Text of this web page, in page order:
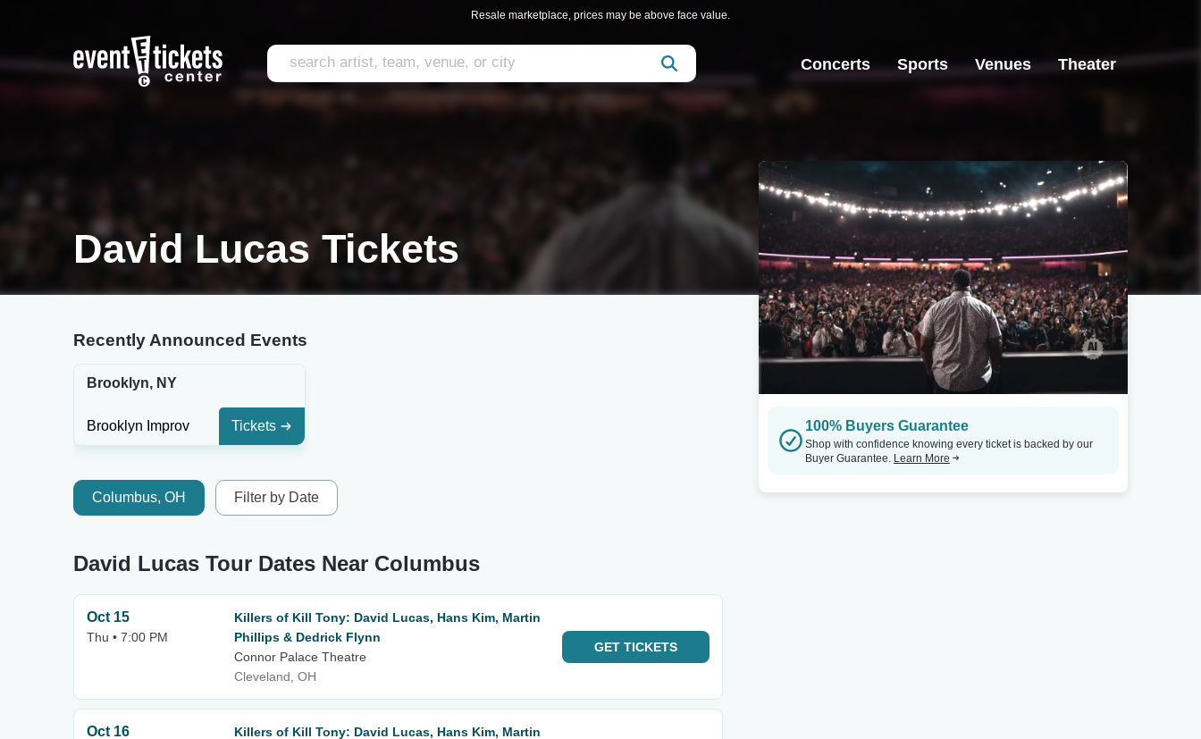
Resale marketplace, prices may be above face value.
Concerts Sports Venues Theater
David Lucas Tickets
Recently Announced Events
Brooklyn, NY
Brooklyn Improv Tickets
Columbus, OH Filter by Date
David Lucas Tour Dates Near Columbus
Oct 15
Thu • 7:00 PM
Killers of Kill Tony: David Lucas, Hans Kim, Martin
Phillips & Dedrick Flynn
Connor Palace Theatre
Cleveland, OH
GET TICKETS
Oct 16
Killers of Kill Tony: David Lucas, Hans Kim, Martin
100% Buyers Guarantee
Shop with confidence knowing every ticket is backed by our
Buyer Guarantee. Learn More